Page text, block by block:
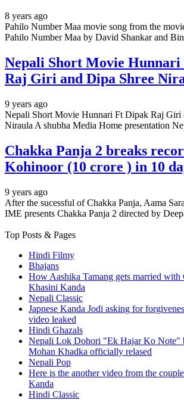
8 years ago
Pahilo Number Maa movie song from the
Pahilo Number Maa by David Shankar and
Nepali Short Movie
Raj Giri and Dipa Shree
9 years ago
Nepali Short Movie Hunnari Ft Dipak Raj Giri
Niraula A shubha Media Home presentation
Chakka Panja 2 breaks
Kohinoor (10 crore ) in 10
9 years ago
After the sucessful of Chakka Panja, Aama
IME presents Chakka Panja 2 directed by
Top Posts & Pages
Hindi Filmy
Bhajans
How Aashika Tamang gets married with
Khasini Kanda
Nepali Classic
Japnese Kanda Jodi asking for
video leaked
Hindi Ghazals
Nepali Lok Dohori "Ek Hajar Ko Note"
Mohan Khadka officially relased
Nepali Pop
Here is the another video from the
Kanda
Hindi Classic